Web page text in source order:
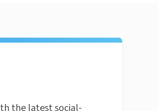
the latest social-